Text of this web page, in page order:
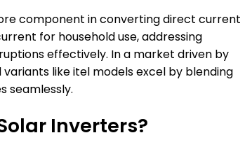
component in converting direct current
for household use, addressing
effectively. In a market driven by
like itel models excel by blending
seamlessly.
Inverters?